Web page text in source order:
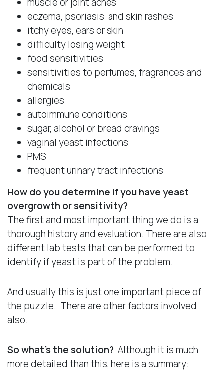
eczema, psoriasis and skin rashes
itchy eyes, ears or skin
difficulty losing weight
food sensitivities
sensitivities to perfumes, fragrances and
chemicals
allergies
autoimmune conditions
sugar, alcohol or bread cravings
vaginal yeast infections
PMS
frequent urinary tract infections
How do you determine if you have yeast
overgrowth or sensitivity?
The first and most important thing we do is a
thorough history and evaluation. There are also
different lab tests that can be performed to
identify if yeast is part of the problem.
And usually this is just one important piece of
the puzzle. There are other factors involved
also.
So what’s the solution? Although it is much
more detailed than this, here is a summary: